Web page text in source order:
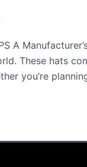
A
These hats
you’re